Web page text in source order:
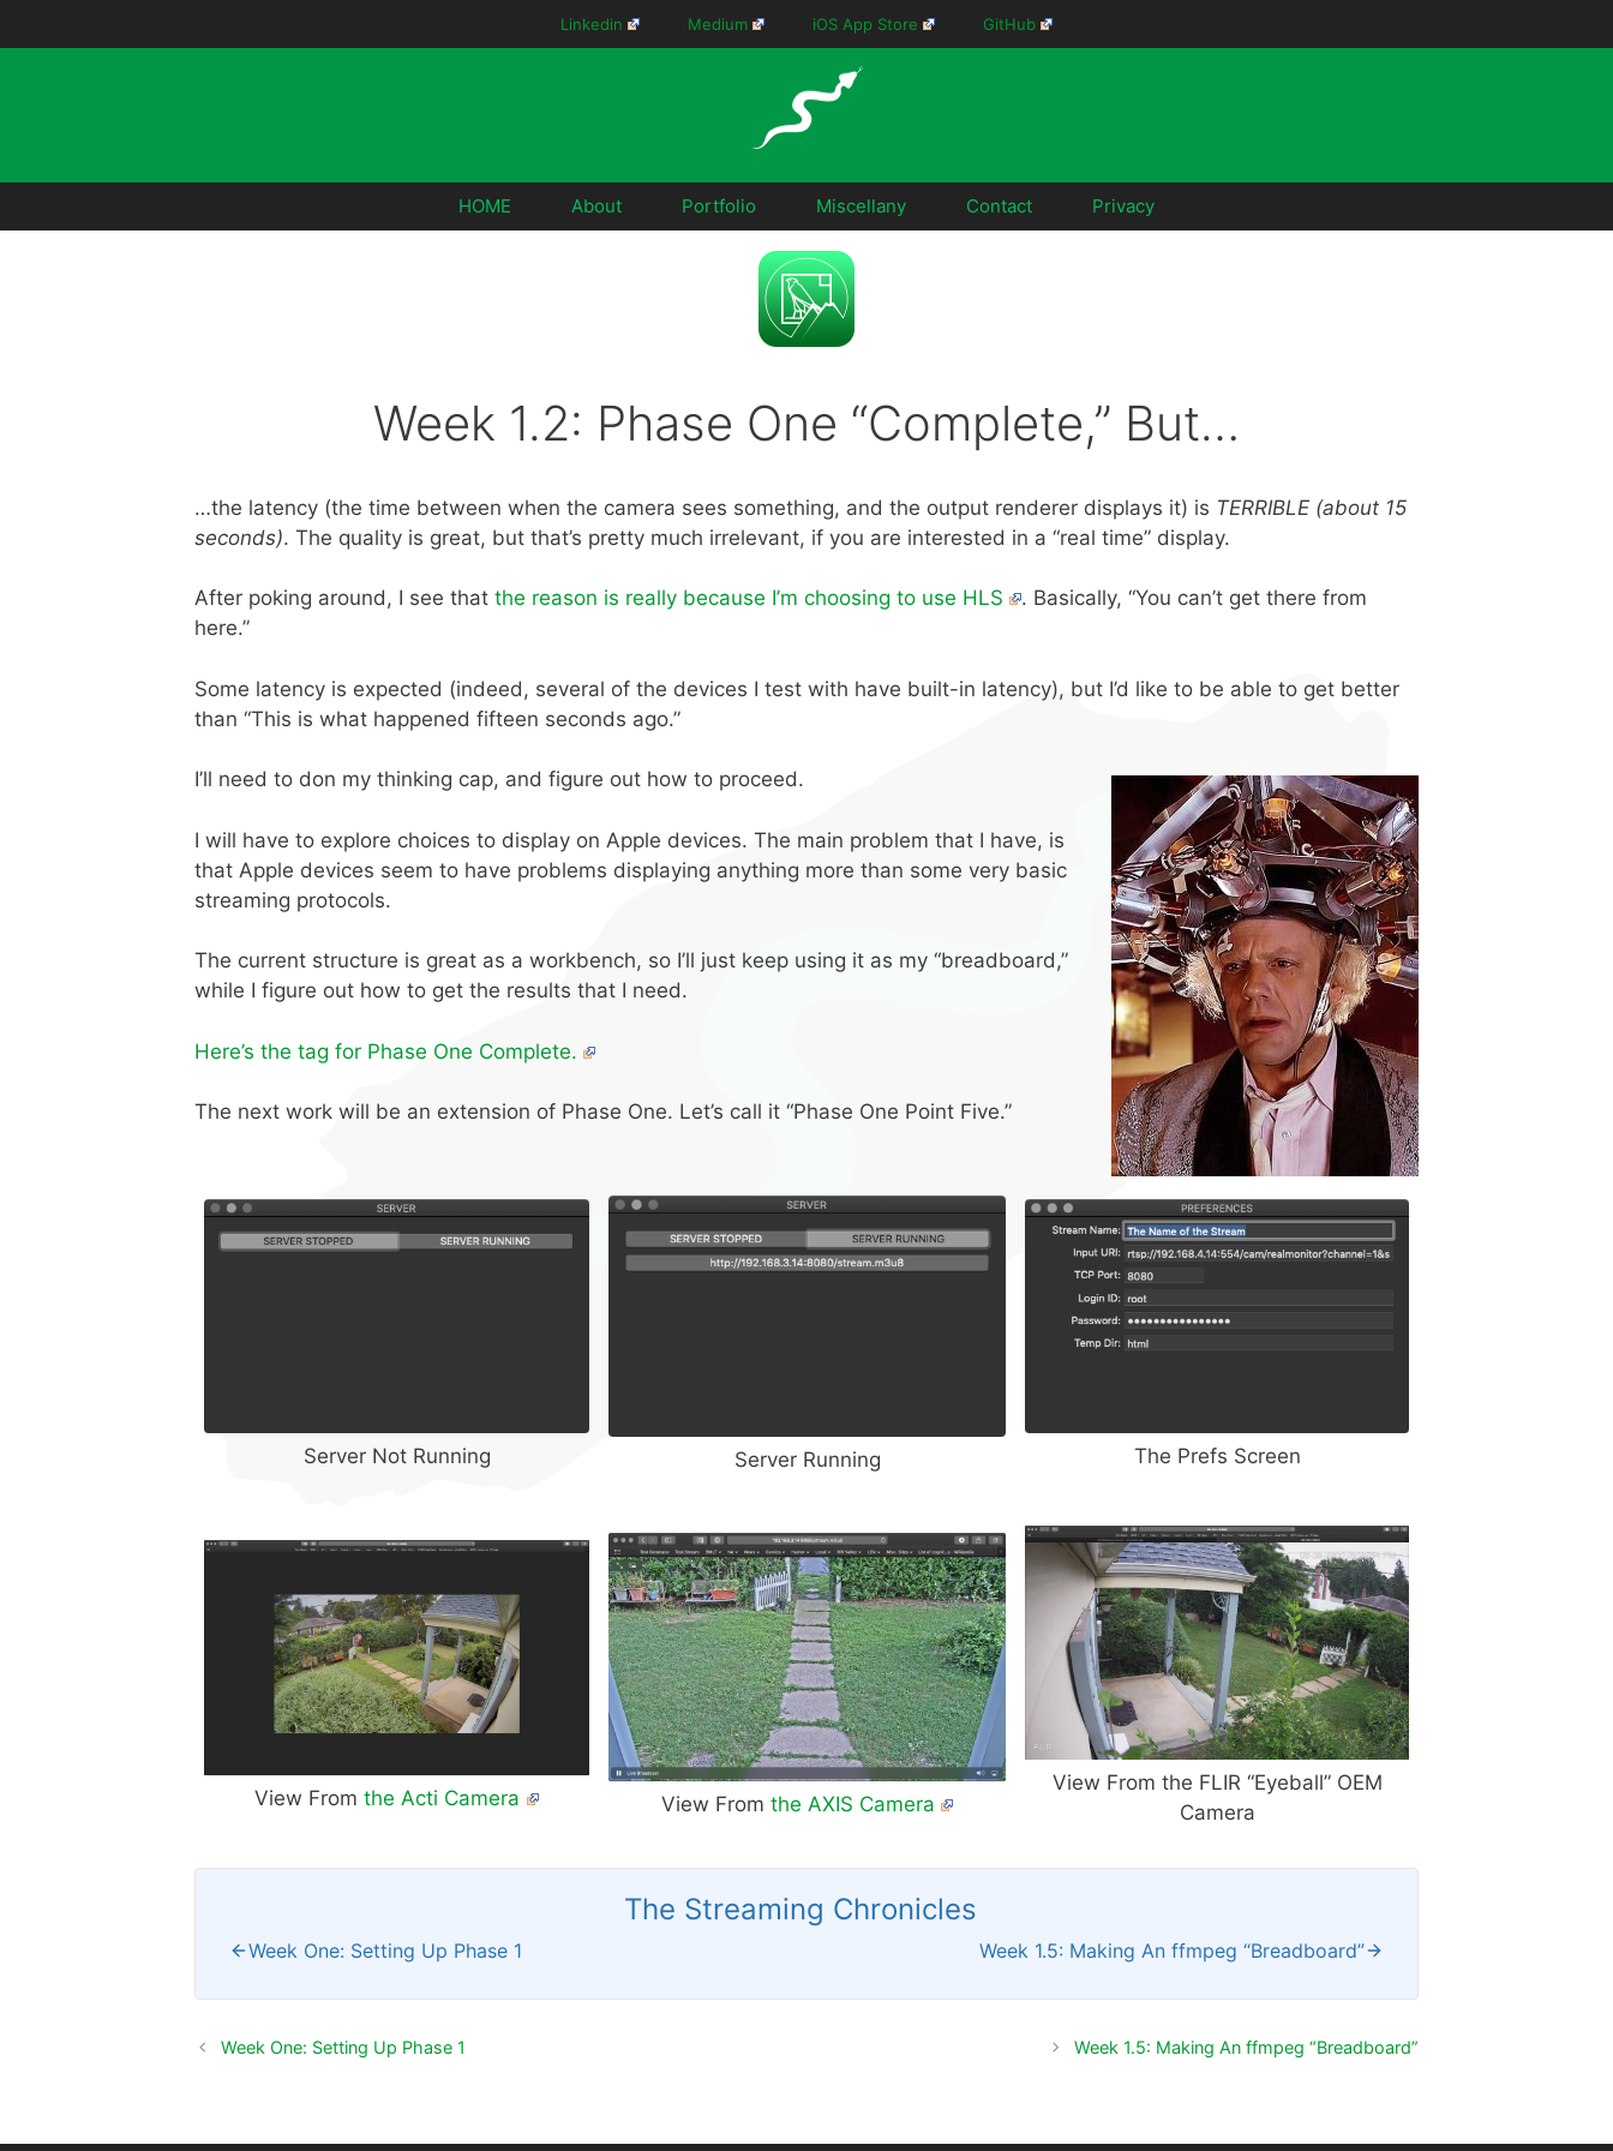
to
Linkedin Medium iOS App Store GitHub
HOME About Portfolio Miscellany Contact Privacy
Week 1.2: Phase One “Complete,” But…
…the latency (the time between when the camera sees something, and the output renderer displays it) is TERRIBLE (about 15
seconds). The quality is great, but that’s pretty much irrelevant, if you are interested in a “real time” display.
After poking around, I see that the reason is really because I’m choosing to use HLS
. Basically, “You can’t get there from
here.”
Some latency is expected (indeed, several of the devices I test with have built-in latency), but I’d like to be able to get better
than “This is what happened fifteen seconds ago.”
I’ll need to don my thinking cap, and figure out how to proceed.
I will have to explore choices to display on Apple devices. The main problem that I have, is
that Apple devices seem to have problems displaying anything more than some very basic
streaming protocols.
The current structure is great as a workbench, so I’ll just keep using it as my “breadboard,”
while I figure out how to get the results that I need.
Here’s the tag for Phase One Complete.
The next work will be an extension of Phase One. Let’s call it “Phase One Point Five.”
Server Not Running Server Running The Prefs Screen
View Fromthe Acti Camera View From the AXIS Camera
View From the FLIR “Eyeball” OEM
Camera
The Streaming Chronicles
Week One: Setting Up Phase 1 Week 1.5: Making An ffmpeg “Breadboard”
Week One: Setting Up Phase 1 Week 1.5: Making An ffmpeg “Breadboard”